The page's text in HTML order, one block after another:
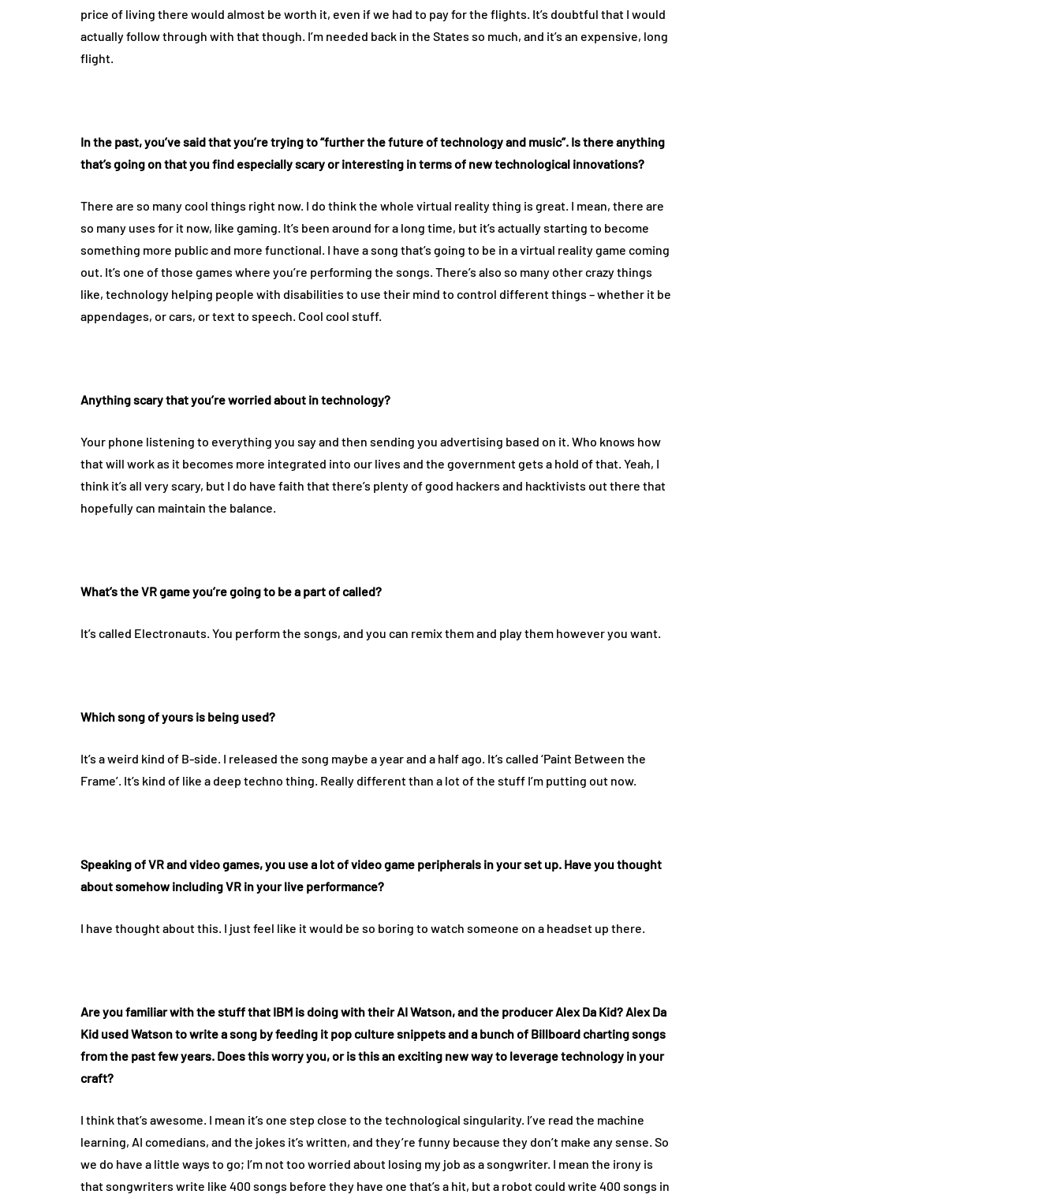
price of living there would almost be worth it, even if we had to pay for the flights. It’s doubtful that I would
actually follow through with that though. I’m needed back in the States so much, and it’s an expensive, long
flight.
In the past, you’ve said that you’re trying to “further the future of technology and music”. Is there anything
that’s going on that you find especially scary or interesting in terms of new technological innovations?
There are so many cool things right now. I do think the whole virtual reality thing is great. I mean, there are
so many uses for it now, like gaming. It’s been around for a long time, but it’s actually starting to become
something more public and more functional. I have a song that’s going to be in a virtual reality game coming
out. It’s one of those games where you’re performing the songs. There’s also so many other crazy things
like, technology helping people with disabilities to use their mind to control different things – whether it be
appendages, or cars, or text to speech. Cool cool stuff.
Anything scary that you’re worried about in technology?
Your phone listening to everything you say and then sending you advertising based on it. Who knows how
that will work as it becomes more integrated into our lives and the government gets a hold of that. Yeah, I
think it’s all very scary, but I do have faith that there’s plenty of good hackers and hacktivists out there that
hopefully can maintain the balance.
What’s the VR game you’re going to be a part of called?
It’s called Electronauts. You perform the songs, and you can remix them and play them however you want.
Which song of yours is being used?
It’s a weird kind of B-side. I released the song maybe a year and a half ago. It’s called ‘Paint Between the
Frame’. It’s kind of like a deep techno thing. Really different than a lot of the stuff I’m putting out now.
Speaking of VR and video games, you use a lot of video game peripherals in your set up. Have you thought
about somehow including VR in your live performance?
I have thought about this. I just feel like it would be so boring to watch someone on a headset up there.
Are you familiar with the stuff that IBM is doing with their AI Watson, and the producer Alex Da Kid? Alex Da
Kid used Watson to write a song by feeding it pop culture snippets and a bunch of Billboard charting songs
from the past few years. Does this worry you, or is this an exciting new way to leverage technology in your
craft?
I think that’s awesome. I mean it’s one step close to the technological singularity. I’ve read the machine
learning, AI comedians, and the jokes it’s written, and they’re funny because they don’t make any sense. So
we do have a little ways to go; I’m not too worried about losing my job as a songwriter. I mean the irony is
that songwriters write like 400 songs before they have one that’s a hit, but a robot could write 400 songs in